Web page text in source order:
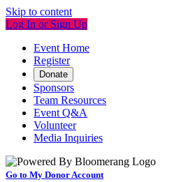
Skip to content
Log In or Sign Up
Event Home
Register
Donate
Sponsors
Team Resources
Event Q&A
Volunteer
Media Inquiries
Go to My Donor Account